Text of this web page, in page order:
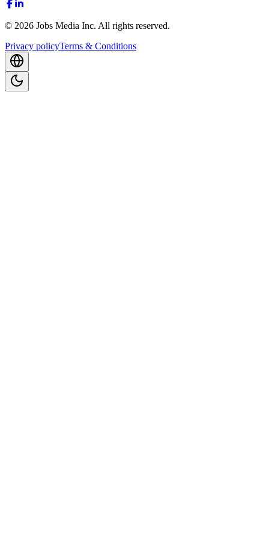
© 2026 Jobs Media Inc. All rights reserved.
Privacy policyTerms & Conditions